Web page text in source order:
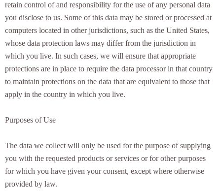
retain control of and responsibility for the use of any personal data
you disclose to us. Some of this data may be stored or processed at
computers located in other jurisdictions, such as the United States,
whose data protection laws may differ from the jurisdiction in
which you live. In such cases, we will ensure that appropriate
protections are in place to require the data processor in that country
to maintain protections on the data that are equivalent to those that
apply in the country in which you live.
Purposes of Use
The data we collect will only be used for the purpose of supplying
you with the requested products or services or for other purposes
for which you have given your consent, except where otherwise
provided by law.